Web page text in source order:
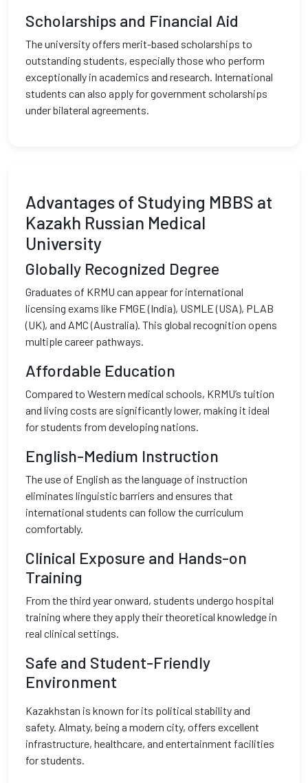
Scholarships and Financial Aid
The university offers merit-based scholarships to
outstanding students, especially those who perform
exceptionally in academics and research. International
students can also apply for government scholarships
under bilateral agreements.
Advantages of Studying MBBS at
Kazakh Russian Medical
University
Globally Recognized Degree
Graduates of KRMU can appear for international
licensing exams like FMGE (India), USMLE (USA), PLAB
(UK), and AMC (Australia). This global recognition opens
multiple career pathways.
Affordable Education
Compared to Western medical schools, KRMU’s tuition
and living costs are significantly lower, making it ideal
for students from developing nations.
English-Medium Instruction
The use of English as the language of instruction
eliminates linguistic barriers and ensures that
international students can follow the curriculum
comfortably.
Clinical Exposure and Hands-on
Training
From the third year onward, students undergo hospital
training where they apply their theoretical knowledge in
real clinical settings.
Safe and Student-Friendly
Environment
Kazakhstan is known for its political stability and
safety. Almaty, being a modern city, offers excellent
infrastructure, healthcare, and entertainment facilities
for students.